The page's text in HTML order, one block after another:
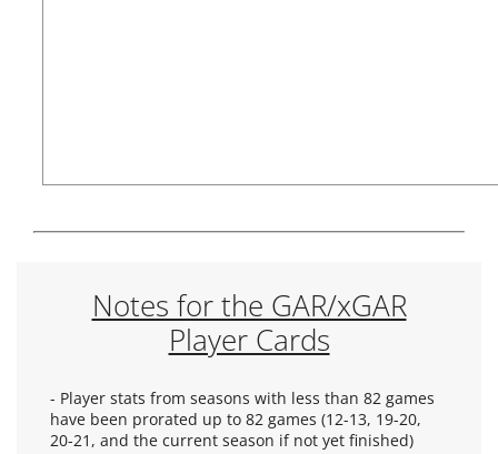
Notes for the GAR/xGAR
Player Cards
- Player stats from seasons with less than 82 games
have been prorated up to 82 games (12-13, 19-20,
20-21, and the current season if not yet finished)